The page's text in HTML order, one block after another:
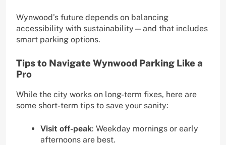
Wynwood’s future depends on balancing
accessibility with sustainability—and that includes
smart parking options.
Tips to Navigate Wynwood Parking Like a
Pro
While the city works on long-term fixes, here are
some short-term tips to save your sanity:
Visit off-peak: Weekday mornings or early
afternoons are best.